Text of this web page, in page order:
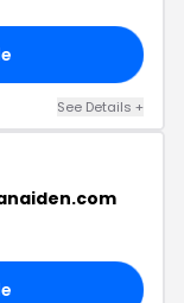
See Details +